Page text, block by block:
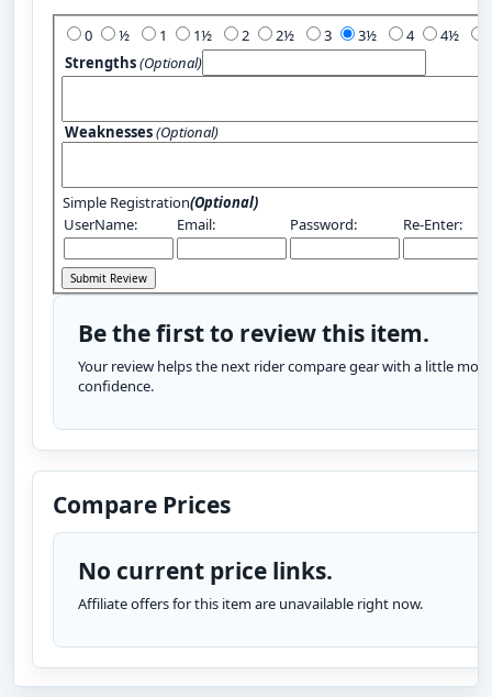
0 1 2 3 4
Strengths(Optional)
Weaknesses(Optional)
Simple Registration(Optional)
UserName:
Email: Password: Re-Enter:
Be the first to review this item.
Your review helps the next rider compare gear with a little more
confidence.
Compare Prices
No current price links.
Affiliate offers for this item are unavailable right now.